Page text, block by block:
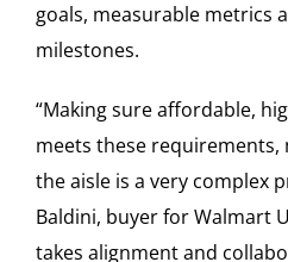
goals, measurable metrics
milestones.
“Making sure affordable,
meets these requirements,
the aisle is a very complex
Baldini, buyer for Walmart
takes alignment and